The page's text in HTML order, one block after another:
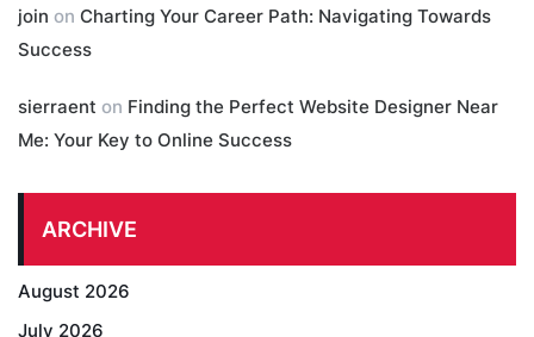
join on Charting Your Career Path: Navigating Towards
Success
sierraent on Finding the Perfect Website Designer Near
Me: Your Key to Online Success
ARCHIVE
August 2026
July 2026